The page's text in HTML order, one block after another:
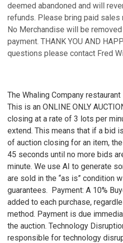
deemed abandoned and will
refunds. Please bring paid
No Merchandise will be
payment. THANK YOU AND
questions please contact Fred
The Whaling Company
This is an ONLINE ONLY
closing at a rate of 3 lots per
extend. This means that if a bid
of auction closing for an item,
45 seconds until no more bids
minute. We use AI to generate
are sold in the “as is” condition
guarantees. Payment: A 10%
added to each purchase,
method. Payment is due
the auction. Technology
responsible for technology